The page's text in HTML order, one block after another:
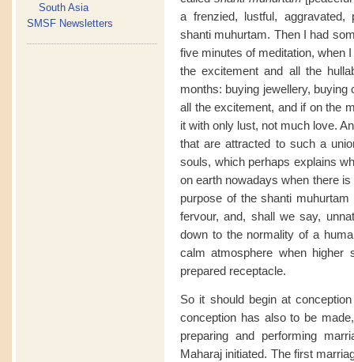
South Asia
SMSF Newsletters
a frenzied, lustful,
shanti muhurtam. Then I had
five minutes of meditation, when
the excitement and all the
months: buying jewellery,
all the excitement, and if on the
it with only lust, not much love.
that are attracted to such a
souls, which perhaps explains
on earth nowadays when there
purpose of the shanti
fervour, and, shall we say,
down to the normality of a
calm atmosphere when higher
prepared receptacle.
So it should begin at
conception has also to be
preparing and performing
Maharaj initiated. The first